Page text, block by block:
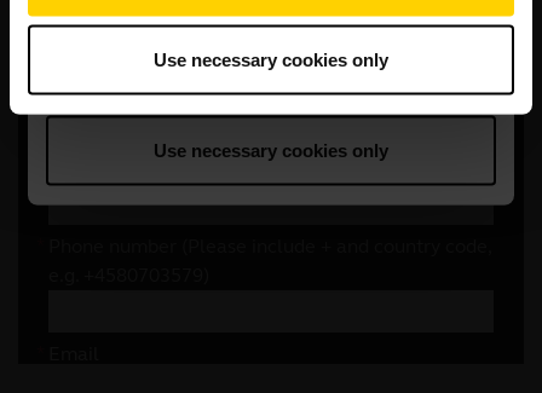
Use necessary cookies only